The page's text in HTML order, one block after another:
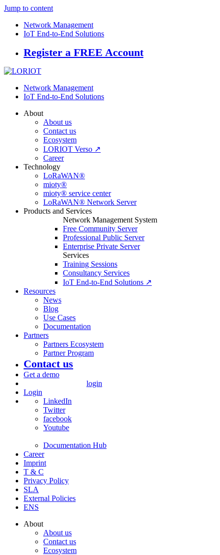
Jump to content
Network Management
IoT End-to-End Solutions
Register a FREE Account
Network Management
IoT End-to-End Solutions
About
About us
Contact us
Ecosystem
LORIOT Verso ↗
Career
Technology
LoRaWAN®
mioty®
mioty® service center
LoRaWAN® Network Server
Products and Services
Network Management System
Free Community Server
Professional Public Server
Enterprise Private Server
Services
Training Sessions
Consultancy Services
IoT End-to-End Solutions ↗
Resources
News
Blog
Use Cases
Documentation
Partners
Partners Ecosystem
Partner Program
Contact us
Get a demo
login
Login
LinkedIn
Twitter
facebook
Youtube
Documentation Hub
Career
Imprint
T & C
Privacy Policy
SLA
External Policies
ENS
About
About us
Contact us
Ecosystem